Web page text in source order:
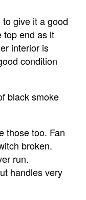
give it a good
top end as it
interior is
condition
black smoke
those too. Fan
broken.
run.
handles very